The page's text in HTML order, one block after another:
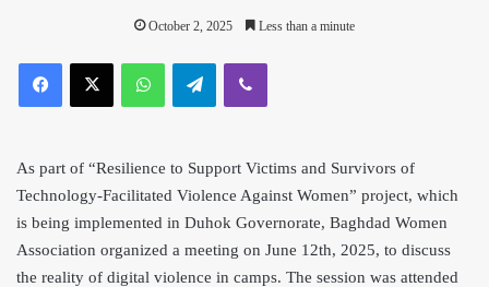
October 2, 2025 Less than a minute
As part of “Resilience to Support Victims and Survivors of
Technology-Facilitated Violence Against Women” project, which
is being implemented in Duhok Governorate, Baghdad Women
Association organized a meeting on June 12th, 2025, to discuss
the reality of digital violence in camps. The session was attended